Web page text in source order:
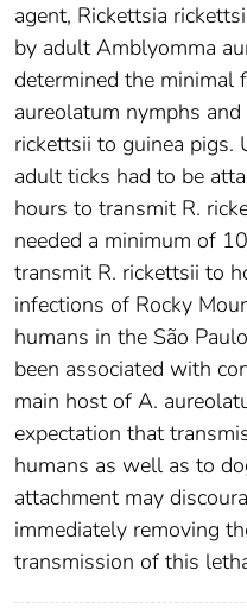
agent, Rickettsia
by adult Amblyomma
determined the minimal
aureolatum nymphs
rickettsii to guinea pigs.
adult ticks had to be
hours to transmit R.
needed a minimum of
transmit R. rickettsii to
infections of Rocky
humans in the São
been associated with
main host of A.
expectation that
humans as well as to
attachment may
immediately removing
transmission of this